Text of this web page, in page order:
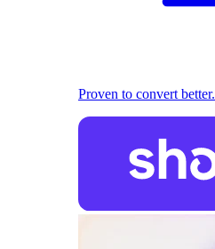
Proven to convert better.